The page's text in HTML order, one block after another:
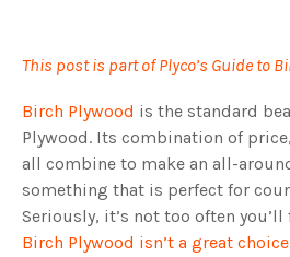
This post is part of Plyco’s Guide to
Birch Plywood is the standard
Plywood. Its combination of
all combine to make an all-
something that is perfect for
Seriously, it’s not too often you’ll
Birch Plywood isn’t a great choice